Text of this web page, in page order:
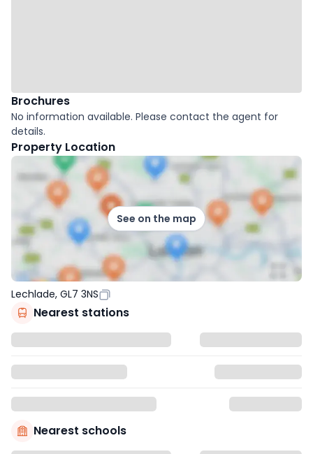
Brochures
No information available. Please contact the agent for
details.
Property Location
See on the map
Lechlade, GL7 3NS
Nearest stations
Nearest schools